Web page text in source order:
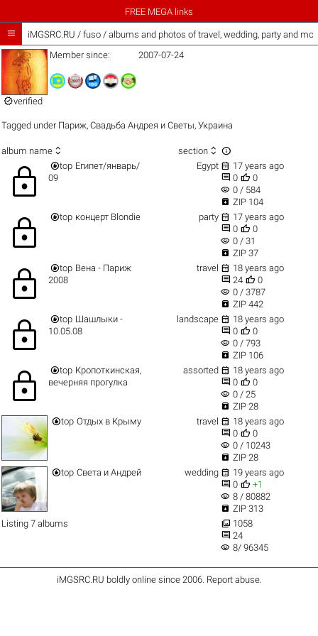
FREE MEGA links
 iMGSRC.RU / fuso / albums and photos of travel, wedding, party and
verified
Member since: 2007-07-24
Tagged under Париж,Свадьба Андрея и Светы,Украина
album name  section  
lock top Египет/январь/
09
Egypt  17 years ago
 0  0
visibility 0 / 584
 ZIP 104
lock top концерт Blondie party  17 years ago
 0  0
visibility 0 / 31
 ZIP 37
lock top Вена - Париж
2008
travel  18 years ago
 24  0
visibility 0 / 3787
 ZIP 442
lock top Шашлыки -
10.05.08
landscape  18 years ago
 0  0
visibility 0 / 793
 ZIP 106
lock top Кропоткинская,
вечерняя прогулка
assorted  18 years ago
 0  0
visibility 0 / 25
 ZIP 28
top Отдых в Крыму travel  18 years ago
 0  0
visibility 0 / 10243
 ZIP 28
top Света и Андрей wedding  19 years ago
 0  +1
visibility 8 / 80882
 ZIP 313
Listing 7 albums
 1058
 24
visibility 8/ 96345
iMGSRC.RU boldly online since 2006. Report abuse.